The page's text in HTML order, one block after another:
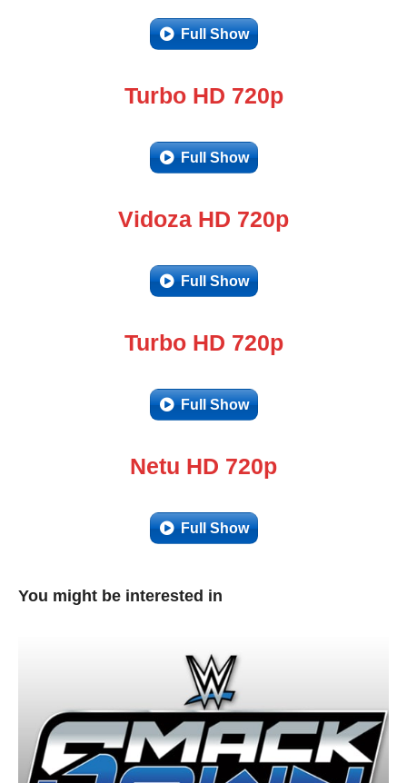
Full Show
Turbo HD 720p
Full Show
Vidoza HD 720p
Full Show
Turbo HD 720p
Full Show
Netu HD 720p
Full Show
You might be interested in